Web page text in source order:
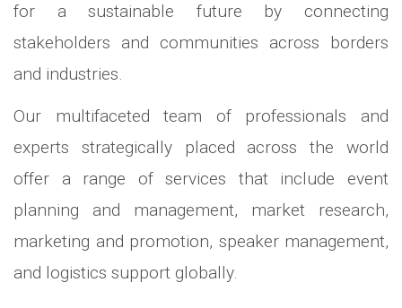
for a sustainable future by connecting
stakeholders and communities across borders
and industries.
Our multifaceted team of professionals and
experts strategically placed across the world
offer a range of services that include event
planning and management, market research,
marketing and promotion, speaker management,
and logistics support globally.